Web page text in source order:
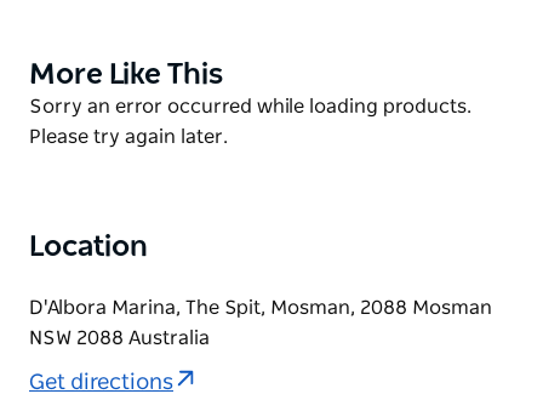
Product
List
More Like This
Product
List
Sorry an error occurred while loading products.
Please try again later.
Location
D'Albora Marina, The Spit, Mosman, 2088 Mosman
NSW 2088 Australia
Get directions